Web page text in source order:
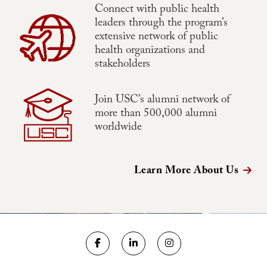
Connect with public health
leaders through the program’s
extensive network of public
health organizations and
stakeholders
Join USC’s alumni network of
more than 500,000 alumni
worldwide
Learn More About Us